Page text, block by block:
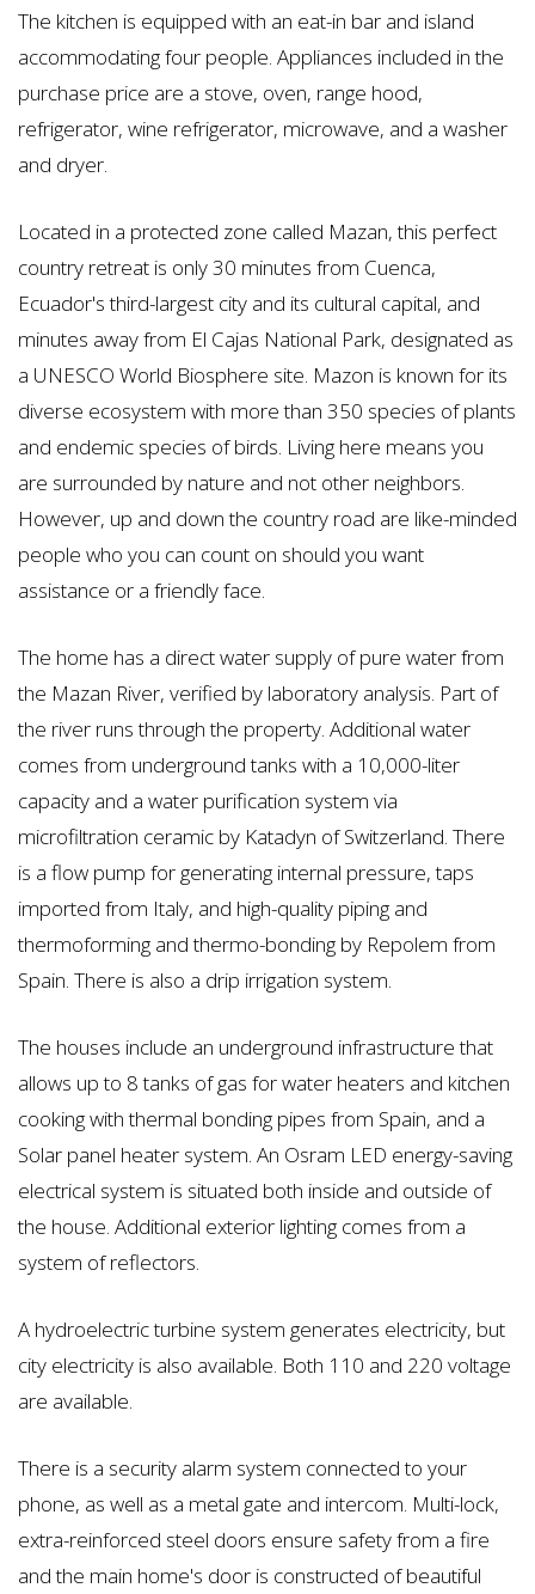
The kitchen is equipped with an eat-in bar and island
accommodating four people. Appliances included in the
purchase price are a stove, oven, range hood,
refrigerator, wine refrigerator, microwave, and a washer
and dryer.
Located in a protected zone called Mazan, this perfect
country retreat is only 30 minutes from Cuenca,
Ecuador's third-largest city and its cultural capital, and
minutes away from El Cajas National Park, designated as
a UNESCO World Biosphere site. Mazon is known for its
diverse ecosystem with more than 350 species of plants
and endemic species of birds. Living here means you
are surrounded by nature and not other neighbors.
However, up and down the country road are like-minded
people who you can count on should you want
assistance or a friendly face.
The home has a direct water supply of pure water from
the Mazan River, verified by laboratory analysis. Part of
the river runs through the property. Additional water
comes from underground tanks with a 10,000-liter
capacity and a water purification system via
microfiltration ceramic by Katadyn of Switzerland. There
is a flow pump for generating internal pressure, taps
imported from Italy, and high-quality piping and
thermoforming and thermo-bonding by Repolem from
Spain. There is also a drip irrigation system.
The houses include an underground infrastructure that
allows up to 8 tanks of gas for water heaters and kitchen
cooking with thermal bonding pipes from Spain, and a
Solar panel heater system. An Osram LED energy-saving
electrical system is situated both inside and outside of
the house. Additional exterior lighting comes from a
system of reflectors.
A hydroelectric turbine system generates electricity, but
city electricity is also available. Both 110 and 220 voltage
are available.
There is a security alarm system connected to your
phone, as well as a metal gate and intercom. Multi-lock,
extra-reinforced steel doors ensure safety from a fire
and the main home's door is constructed of beautiful